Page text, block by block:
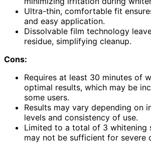
Ultra-thin, comfortable fit
and easy application.
Dissolvable film technology
residue, simplifying cleanup.
Cons:
Requires at least 30 minutes of
optimal results, which may be
some users.
Results may vary depending on
levels and consistency of use.
Limited to a total of 3 whitening
may not be sufficient for severe